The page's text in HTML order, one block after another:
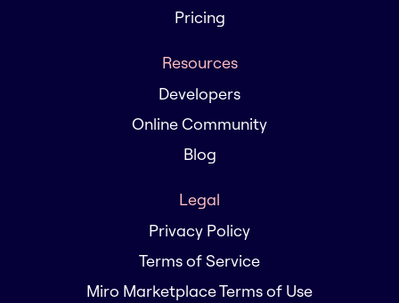
Pricing
Resources
Developers
Online Community
Blog
Legal
Privacy Policy
Terms of Service
Miro Marketplace Terms of Use